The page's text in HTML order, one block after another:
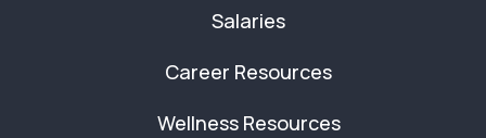
Salaries
Career Resources
Wellness Resources